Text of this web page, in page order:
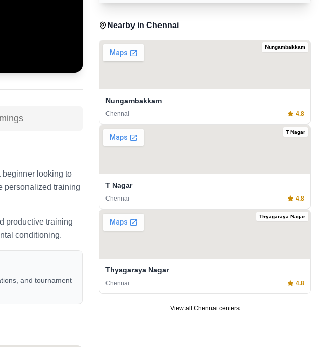
beginner looking to
personalized training
productive training
conditioning.
and tournament
Nearby in Chennai
Nungambakkam
Nungambakkam
Chennai 4.8
T Nagar
T Nagar
Chennai 4.8
Thyagaraya Nagar
Thyagaraya Nagar
Chennai 4.8
View all Chennai centers